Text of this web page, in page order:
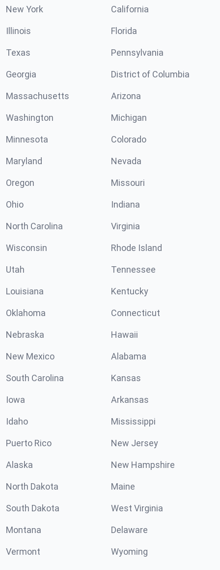
New York California
Illinois Florida
Texas Pennsylvania
Georgia District of Columbia
Massachusetts Arizona
Washington Michigan
Minnesota Colorado
Maryland Nevada
Oregon Missouri
Ohio Indiana
North Carolina Virginia
Wisconsin Rhode Island
Utah Tennessee
Louisiana Kentucky
Oklahoma Connecticut
Nebraska Hawaii
New Mexico Alabama
South Carolina Kansas
Iowa Arkansas
Idaho Mississippi
Puerto Rico New Jersey
Alaska New Hampshire
North Dakota Maine
South Dakota West Virginia
Montana Delaware
Vermont Wyoming